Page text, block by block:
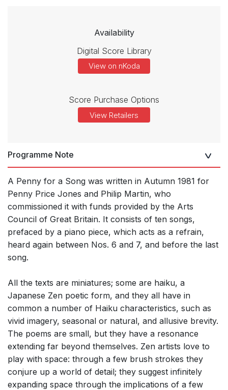
Availability
Digital Score Library
View on nKoda
Score Purchase Options
View Retailers
Programme Note
A Penny for a Song was written in Autumn 1981 for
Penny Price Jones and Philip Martin, who
commissioned it with funds provided by the Arts
Council of Great Britain. It consists of ten songs,
prefaced by a piano piece, which acts as a refrain,
heard again between Nos. 6 and 7, and before the last
song.
All the texts are miniatures; some are haiku, a
Japanese Zen poetic form, and they all have in
common a number of Haiku characteristics, such as
vivid imagery, seasonal or natural, and allusive brevity.
The poems are small, but they have a resonance
extending far beyond themselves. Zen artists love to
play with space: through a few brush strokes they
conjure up a world of detail; they suggest infinitely
expanding space through the implications of a few